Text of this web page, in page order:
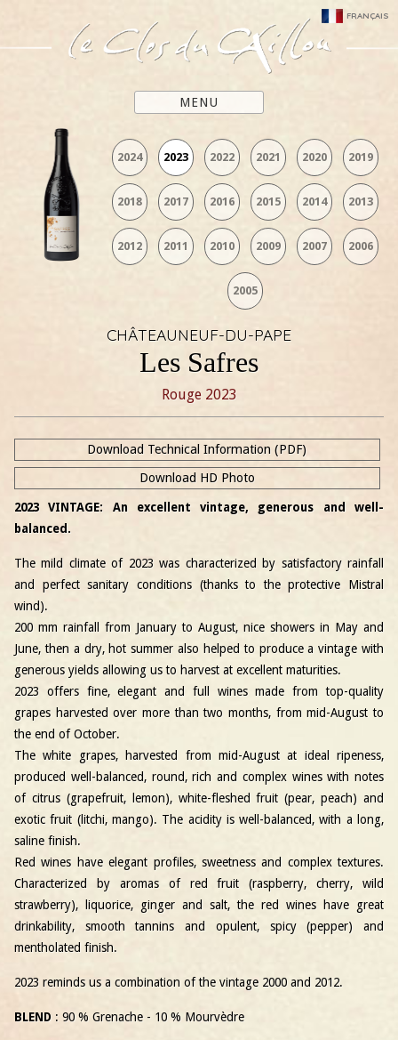
FRANÇAIS
MENU
2024 2023 2022 2021 2020 2019
2018 2017 2016 2015 2014 2013
2012 2011 2010 2009 2007 2006
2005
CHÂTEAUNEUF-DU-PAPE
Les Safres
Rouge 2023
Download Technical Information (PDF)
Download HD Photo
2023 VINTAGE: An excellent vintage, generous and well-
balanced.
The mild climate of 2023 was characterized by satisfactory rainfall
and perfect sanitary conditions (thanks to the protective Mistral
wind).
200 mm rainfall from January to August, nice showers in May and
June, then a dry, hot summer also helped to produce a vintage with
generous yields allowing us to harvest at excellent maturities.
2023 offers fine, elegant and full wines made from top-quality
grapes harvested over more than two months, from mid-August to
the end of October.
The white grapes, harvested from mid-August at ideal ripeness,
produced well-balanced, round, rich and complex wines with notes
of citrus (grapefruit, lemon), white-fleshed fruit (pear, peach) and
exotic fruit (litchi, mango). The acidity is well-balanced, with a long,
saline finish.
Red wines have elegant profiles, sweetness and complex textures.
Characterized by aromas of red fruit (raspberry, cherry, wild
strawberry), liquorice, ginger and salt, the red wines have great
drinkability, smooth tannins and opulent, spicy (pepper) and
mentholated finish.
2023 reminds us a combination of the vintage 2000 and 2012.
BLEND : 90 % Grenache - 10 % Mourvèdre